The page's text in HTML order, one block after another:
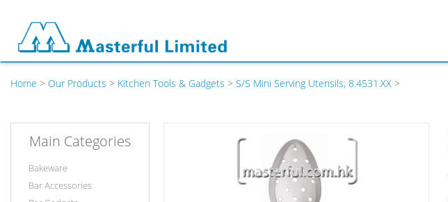
Home > Our Products > Kitchen Tools & Gadgets > S/S Mini Serving Utensils, 8.4531.XX >
Main Categories
Bakeware
Bar Accessories